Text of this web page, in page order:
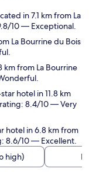
in 7.1 km from La
10 — Exceptional.
La Bourrine du Bois
from La Bourrine
hotel in 11.8 km
8.4/10 — Very
hotel in 6.8 km from
8.6/10 — Excellent.
high)